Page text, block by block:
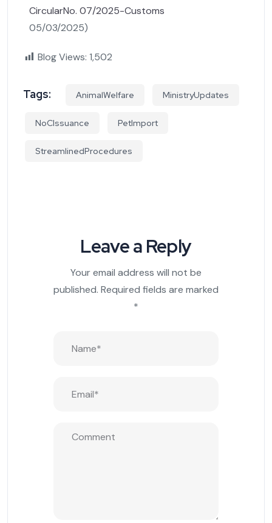
CircularNo. 07/2025-Customs
05/03/2025)
Blog Views: 1,502
Tags: AnimalWelfare MinistryUpdates
NoCIssuance PetImport
StreamlinedProcedures
Leave a Reply
Your email address will not be
published. Required fields are marked
*